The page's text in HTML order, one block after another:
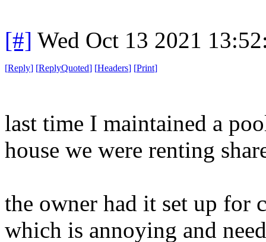
[#] Wed Oct 13 2021
[Reply] [ReplyQuoted] [Headers] [Print]
last time I maintained a
house we were renting
the owner had it set up for
which is annoying and